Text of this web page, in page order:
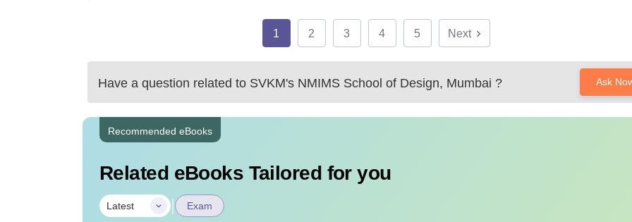
1 2 3 4 5 Next
Have a question related to SVKM's NMIMS School of Design, Mumbai ? Ask
Recommended eBooks
Related eBooks Tailored for you
Latest | Exam